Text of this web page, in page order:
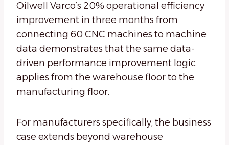
Oilwell Varco’s 20% operational efficiency
improvement in three months from
connecting 60 CNC machines to machine
data demonstrates that the same data-
driven performance improvement logic
applies from the warehouse floor to the
manufacturing floor.
For manufacturers specifically, the business
case extends beyond warehouse